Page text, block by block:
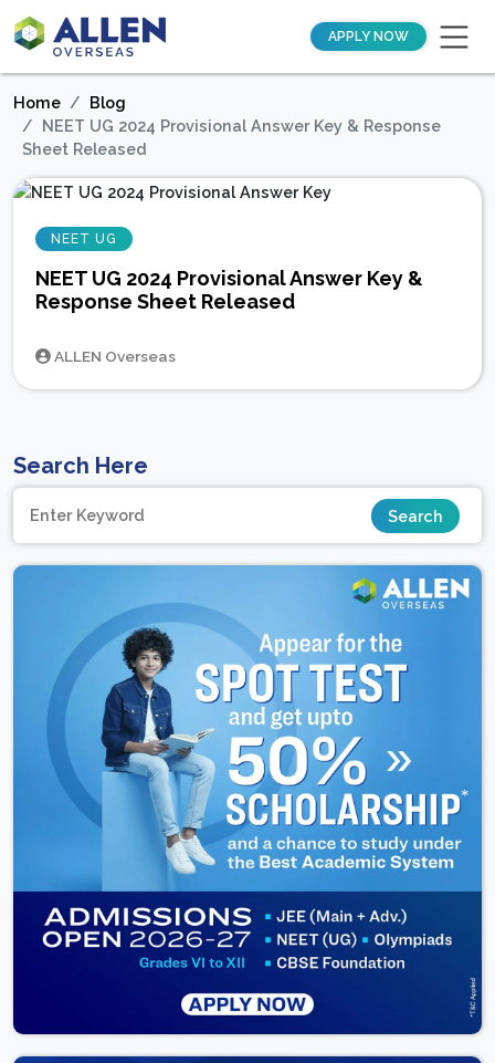
APPLY NOW
Home
Blog
NEET UG 2024 Provisional Answer Key & Response
Sheet Released
NEET UG
NEET UG 2024 Provisional Answer Key &
Response Sheet Released
ALLEN Overseas
Search Here